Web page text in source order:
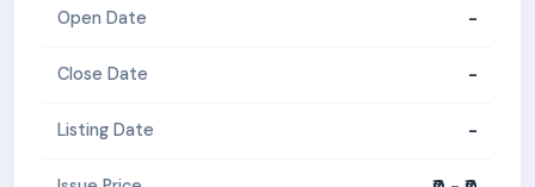
Open Date -
Close Date -
Listing Date -